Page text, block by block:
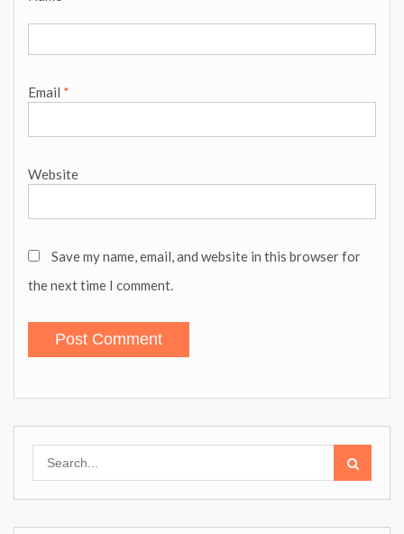
Email *
Website
Save my name, email, and website in this browser for
the next time I comment.